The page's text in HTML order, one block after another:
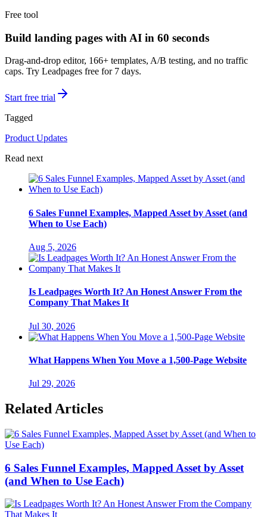
Free tool
Build landing pages with AI in 60 seconds
Drag-and-drop editor, 166+ templates, A/B testing, and no traffic
caps. Try Leadpages free for 7 days.
Start free trial
Tagged
Product Updates
Read next
6 Sales Funnel Examples, Mapped Asset by Asset (and
When to Use Each)
Aug 5, 2026
Is Leadpages Worth It? An Honest Answer From the
Company That Makes It
Jul 30, 2026
What Happens When You Move a 1,500-Page Website
Jul 29, 2026
Related Articles
6 Sales Funnel Examples, Mapped Asset by Asset
(and When to Use Each)